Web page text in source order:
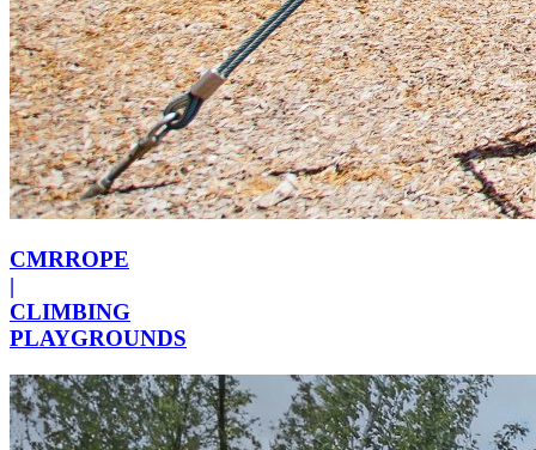
CMRROPE
|
CLIMBING
PLAYGROUNDS